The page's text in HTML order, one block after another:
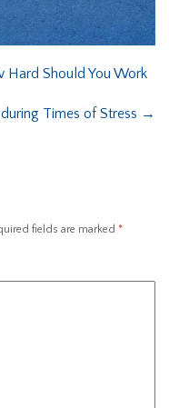
Hard Should You Work
Times of Stress →
fields are marked *